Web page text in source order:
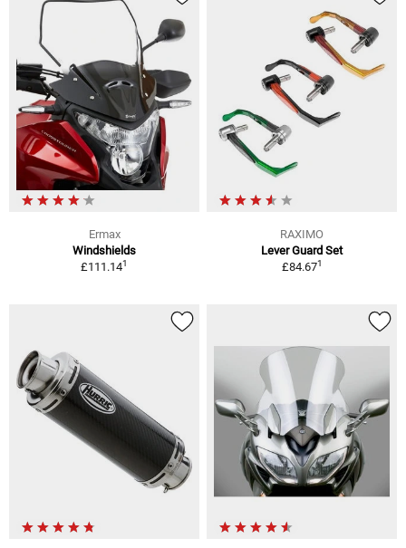
Ermax
Windshields
£111.141
RAXIMO
Lever Guard Set
£84.671